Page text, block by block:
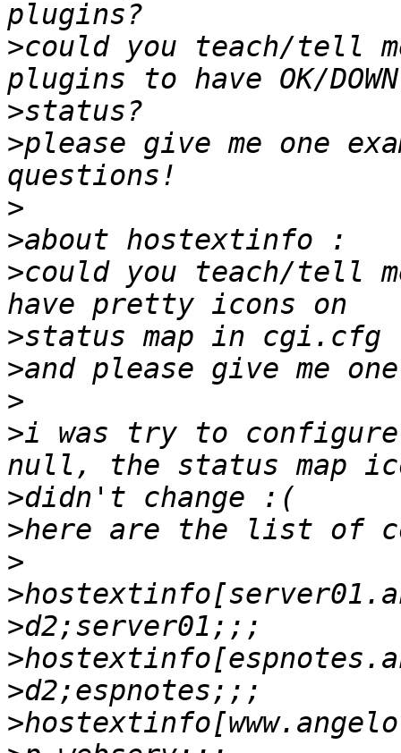
>could you teach/tell
>
>please give me one
>
>
>could you teach/tell
>
>
>
>i was try to
>
>
>
>
>
>
>
>